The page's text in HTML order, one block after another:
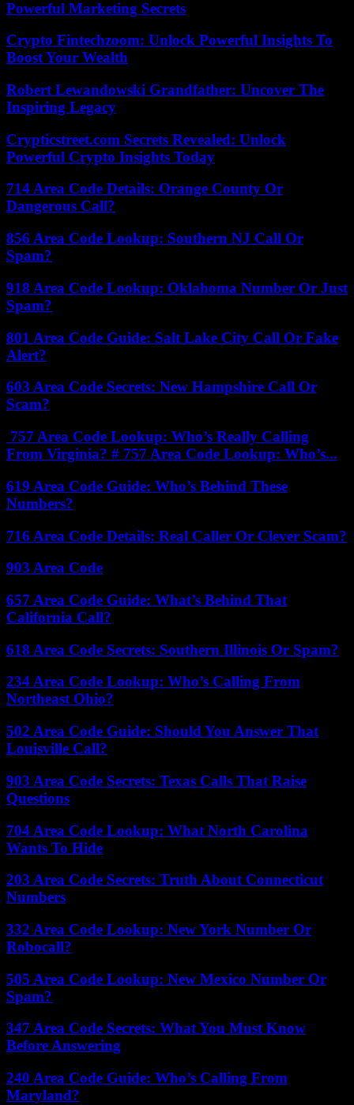
Powerful Marketing Secrets
Crypto Fintechzoom: Unlock Powerful Insights To
Boost Your Wealth
Robert Lewandowski Grandfather: Uncover The
Inspiring Legacy
Crypticstreet.com Secrets Revealed: Unlock
Powerful Crypto Insights Today
714 Area Code Details: Orange County Or
Dangerous Call?
856 Area Code Lookup: Southern NJ Call Or
Spam?
918 Area Code Lookup: Oklahoma Number Or Just
Spam?
801 Area Code Guide: Salt Lake City Call Or Fake
Alert?
603 Area Code Secrets: New Hampshire Call Or
Scam?
757 Area Code Lookup: Who’s Really Calling
From Virginia? # 757 Area Code Lookup: Who’s...
619 Area Code Guide: Who’s Behind These
Numbers?
716 Area Code Details: Real Caller Or Clever Scam?
903 Area Code
657 Area Code Guide: What’s Behind That
California Call?
618 Area Code Secrets: Southern Illinois Or Spam?
234 Area Code Lookup: Who’s Calling From
Northeast Ohio?
502 Area Code Guide: Should You Answer That
Louisville Call?
903 Area Code Secrets: Texas Calls That Raise
Questions
704 Area Code Lookup: What North Carolina
Wants To Hide
203 Area Code Secrets: Truth About Connecticut
Numbers
332 Area Code Lookup: New York Number Or
Robocall?
505 Area Code Lookup: New Mexico Number Or
Spam?
347 Area Code Secrets: What You Must Know
Before Answering
240 Area Code Guide: Who’s Calling From
Maryland?